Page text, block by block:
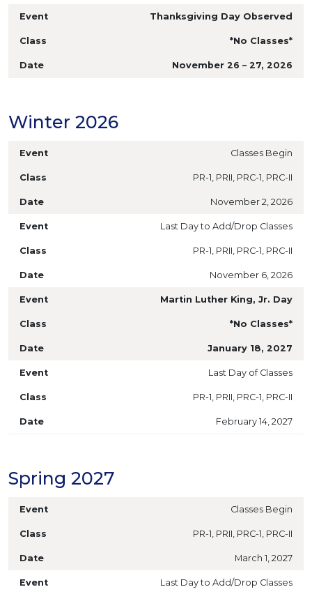
Thanksgiving Day Observed
*No Classes*
November 26 – 27, 2026
Winter 2026
Classes Begin
PR-1, PRII, PRC-1, PRC-II
November 2, 2026
Last Day to Add/Drop Classes
PR-1, PRII, PRC-1, PRC-II
November 6, 2026
Martin Luther King, Jr. Day
*No Classes*
January 18, 2027
Last Day of Classes
PR-1, PRII, PRC-1, PRC-II
February 14, 2027
Spring 2027
Classes Begin
PR-1, PRII, PRC-1, PRC-II
March 1, 2027
Last Day to Add/Drop Classes